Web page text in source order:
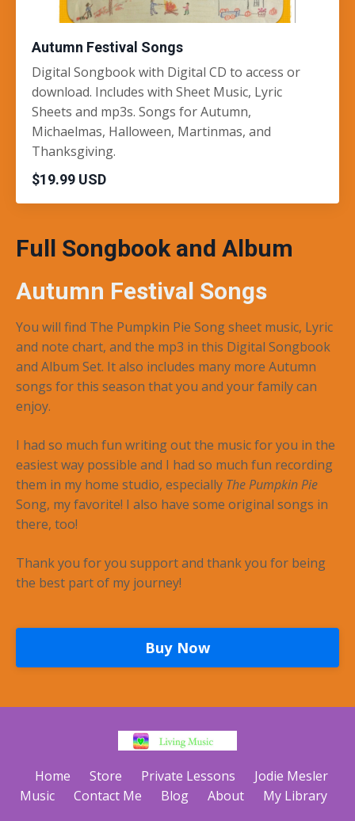
Autumn Festival Songs
Digital Songbook with Digital CD to access or
download. Includes with Sheet Music, Lyric
Sheets and mp3s. Songs for Autumn,
Michaelmas, Halloween, Martinmas, and
Thanksgiving.
$19.99 USD
Full Songbook and Album
Autumn Festival Songs
You will find The Pumpkin Pie Song sheet music, Lyric
and note chart, and the mp3 in this Digital Songbook
and Album Set. It also includes many more Autumn
songs for this season that you and your family can
enjoy.
I had so much fun writing out the music for you in the
easiest way possible and I had so much fun recording
them in my home studio, especially The Pumpkin Pie
Song, my favorite! I also have some original songs in
there, too!
Thank you for you support and thank you for being
the best part of my journey!
Buy Now
Home Store Private Lessons
Jodie Mesler
Music
Contact Me Blog About My Library